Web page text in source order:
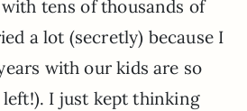
tens of thousands of
a lot (secretly) because I
with our kids are so
left!). I just kept thinking